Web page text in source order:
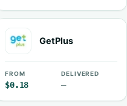
GetPlus
FROM
$0.18
DELIVERED
—